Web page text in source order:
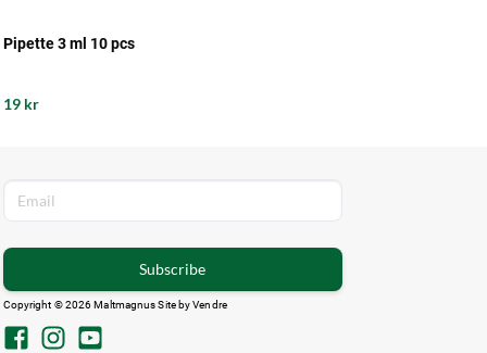
Pipette 3 ml 10 pcs
19 kr
Subscribe
Copyright © 2026 Maltmagnus Site byVendre